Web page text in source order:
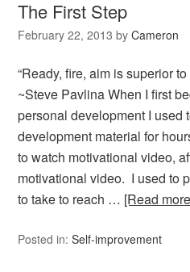
The First Step
February 22, 2013 byCameron
“Ready, fire, aim is superior
~Steve Pavlina When I first
personal development I used
development material for
to watch motivational video,
motivational video. I used to
to take to reach … [Read
Posted in:Self-improvement